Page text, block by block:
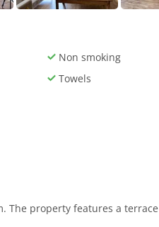
Non smoking
Towels
property features a